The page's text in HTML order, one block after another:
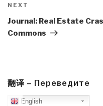
Next
Post
NEXT
Journal: Real Estate
Commons
翻译 – Переведите
English